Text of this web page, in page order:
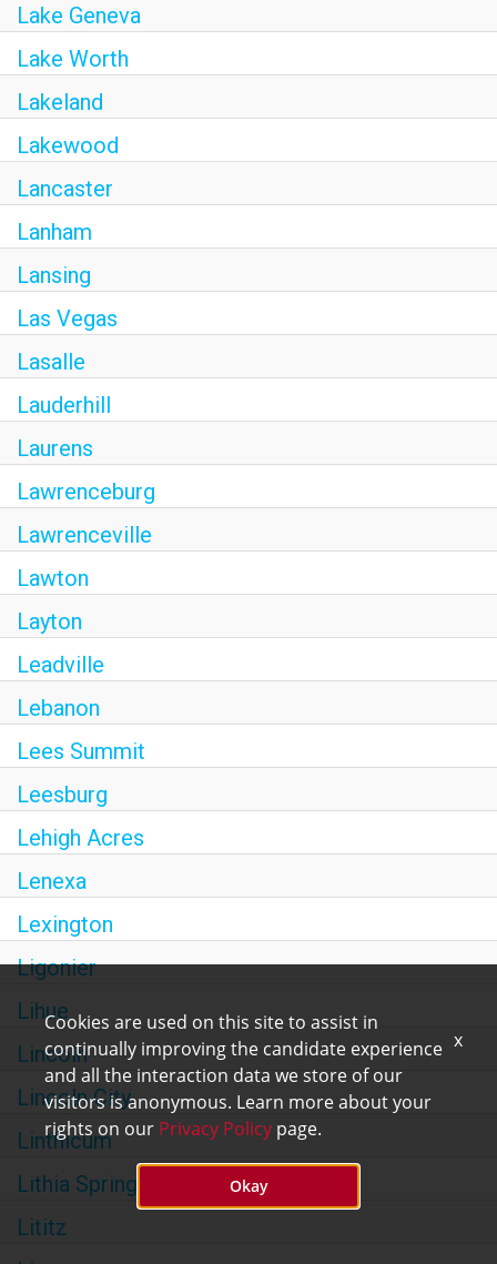
Lake Geneva
Lake Worth
Lakeland
Lakewood
Lancaster
Lanham
Lansing
Las Vegas
Lasalle
Lauderhill
Laurens
Lawrenceburg
Lawrenceville
Lawton
Layton
Leadville
Lebanon
Lees Summit
Leesburg
Lehigh Acres
Lenexa
Lexington
Ligonier
Lihue
Lincoln
Lincoln City
Linthicum
Lithia Springs
Lititz
Cookies are used on this site to assist in
continually improving the candidate experience
and all the interaction data we store of our
visitors is anonymous. Learn more about your
rights on our Privacy Policy page.
Okay
x